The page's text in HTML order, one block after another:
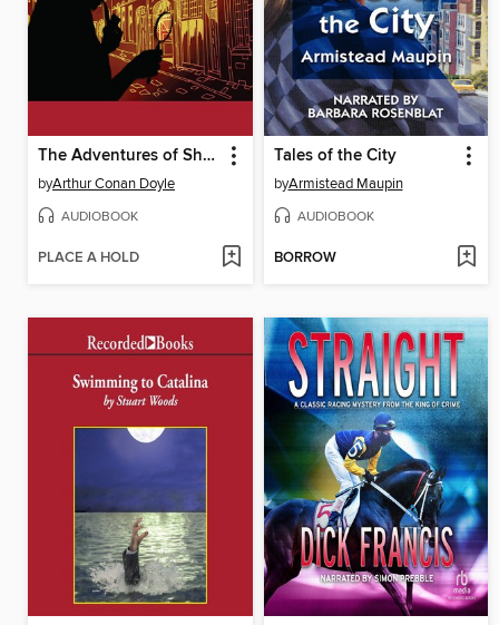
The Adventures of Sherlock Holmes
byArthur Conan Doyle
AUDIOBOOK
PLACE A HOLD
Tales of the City
byArmistead Maupin
AUDIOBOOK
BORROW